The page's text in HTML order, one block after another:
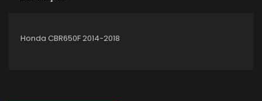
Honda CBR650F 2014-2018